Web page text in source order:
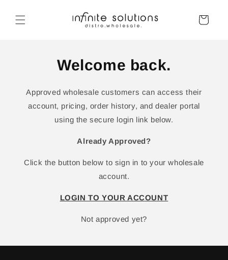
content
Cart
Welcome back.
Approved wholesale customers can access their
account, pricing, order history, and dealer portal
using the secure login link below.
Already Approved?
Click the button below to sign in to your wholesale
account.
LOGIN TO YOUR ACCOUNT
Not approved yet?